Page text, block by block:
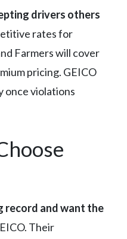
drivers others
rates for
Farmers will cover
pricing. GEICO
once violations
record and want the
Their